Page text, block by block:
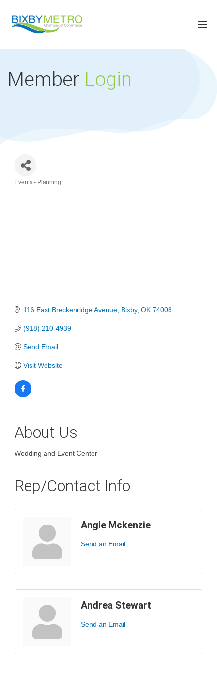
Member Login
Events - Planning
116 East Breckenridge Avenue Bixby OK 74008
(918) 210-4939
Send Email
Visit Website
About Us
Wedding and Event Center
Rep/Contact Info
Angie Mckenzie
Send an Email
Andrea Stewart
Send an Email